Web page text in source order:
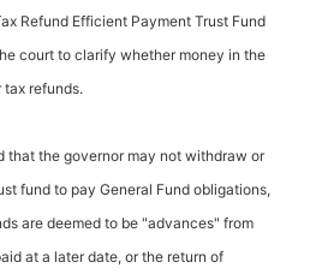
About
Refund Efficient Payment Trust Fund
court to clarify whether money in the
tax refunds.
that the governor may not withdraw or
fund to pay General Fund obligations,
are deemed to be "advances" from
at a later date, or the return of